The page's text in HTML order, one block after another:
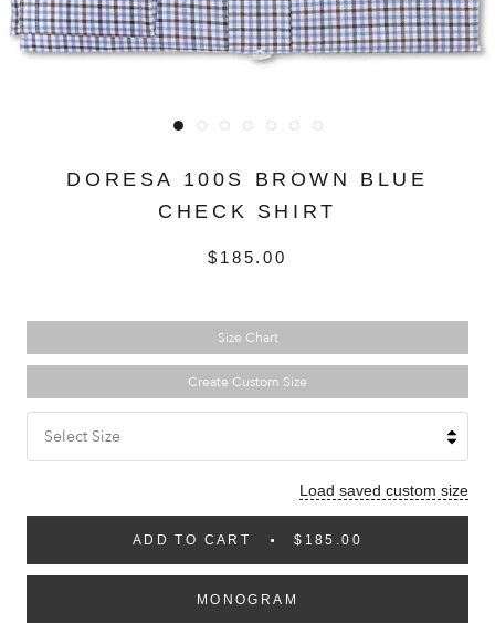
DORESA 100S BROWN BLUE
CHECK SHIRT
$185.00
Size Chart
Create Custom Size
Select Size
Load saved custom size
ADD TO CART $185.00
MONOGRAM